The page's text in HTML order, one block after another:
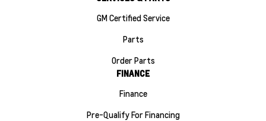
GM Certified Service
Parts
Order Parts
FINANCE
Finance
Pre-Qualify For Financing